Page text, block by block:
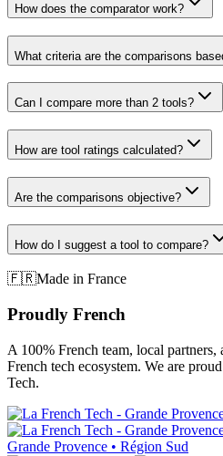
How does the comparator work?
What criteria are the comparisons
Can I compare more than 2 tools?
How are tool ratings calculated?
Are the comparisons objective?
How do I suggest a tool to compare?
🇫🇷Made in France
Proudly French
A 100% French team, local partners,
French tech ecosystem. We are
Tech.
Grande Provence • Région Sud